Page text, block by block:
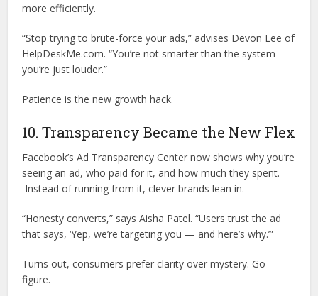
more efficiently.
“Stop trying to brute-force your ads,” advises Devon Lee of
HelpDeskMe.com. “You’re not smarter than the system —
you’re just louder.”
Patience is the new growth hack.
10. Transparency Became the New Flex
Facebook’s Ad Transparency Center now shows why you’re
seeing an ad, who paid for it, and how much they spent.
Instead of running from it, clever brands lean in.
“Honesty converts,” says Aisha Patel. “Users trust the ad
that says, ‘Yep, we’re targeting you — and here’s why.’”
Turns out, consumers prefer clarity over mystery. Go
figure.